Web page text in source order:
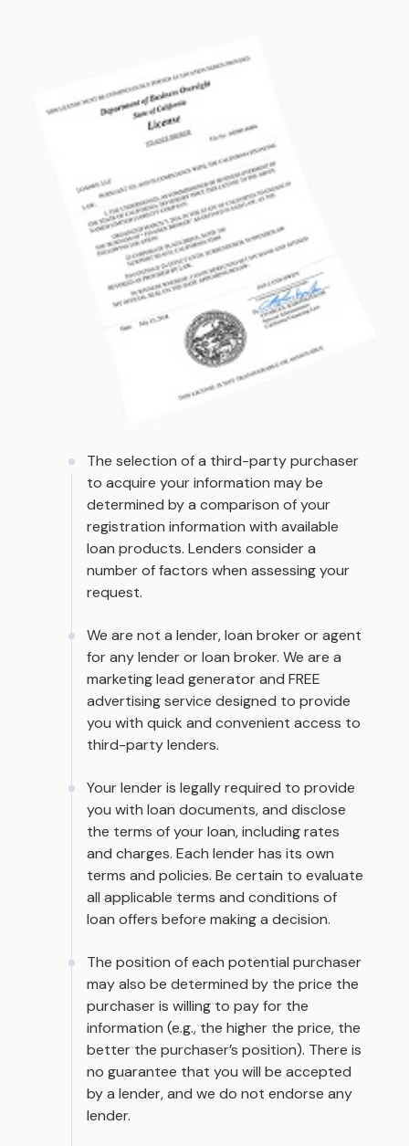
The selection of a third-party purchaser
to acquire your information may be
determined by a comparison of your
registration information with available
loan products. Lenders consider a
number of factors when assessing your
request.
We are not a lender, loan broker or agent
for any lender or loan broker. We are a
marketing lead generator and FREE
advertising service designed to provide
you with quick and convenient access to
third-party lenders.
Your lender is legally required to provide
you with loan documents, and disclose
the terms of your loan, including rates
and charges. Each lender has its own
terms and policies. Be certain to evaluate
all applicable terms and conditions of
loan offers before making a decision.
The position of each potential purchaser
may also be determined by the price the
purchaser is willing to pay for the
information (e.g., the higher the price, the
better the purchaser’s position). There is
no guarantee that you will be accepted
by a lender, and we do not endorse any
lender.